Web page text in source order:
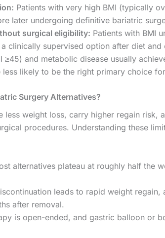
Patients with very high BMI (typically
later undergoing definitive bariatric
surgical eligibility: Patients with BMI
clinically supervised option after diet and
≥45) and metabolic disease usually
likely to be the right primary choice
Surgery Alternatives?
less weight loss, carry higher regain risk,
procedures. Understanding these
alternatives plateau at roughly half the
leads to rapid weight
after removal.
is open-ended, and gastric balloon or